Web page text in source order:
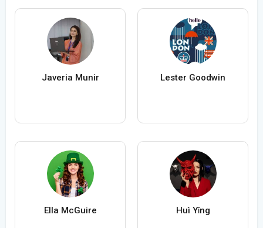
Javeria Munir Lester Goodwin
Ella McGuire Huì Yǐng